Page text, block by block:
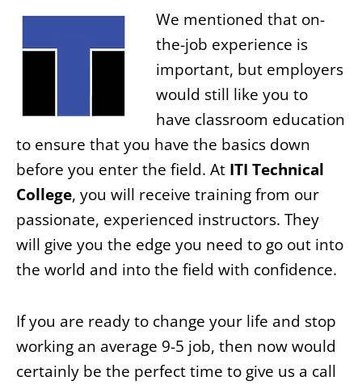
We mentioned that on-
the-job experience is
important, but employers
would still like you to
have classroom education
to ensure that you have the basics down
before you enter the field. At ITI Technical
College, you will receive training from our
passionate, experienced instructors. They
will give you the edge you need to go out into
the world and into the field with confidence.
If you are ready to change your life and stop
working an average 9-5 job, then now would
certainly be the perfect time to give us a call